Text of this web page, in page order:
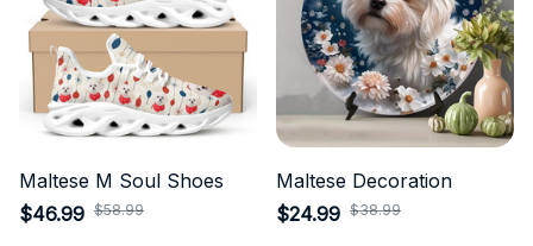
Maltese M Soul Shoes
$46.99 $58.99
Maltese Decoration
$24.99 $38.99